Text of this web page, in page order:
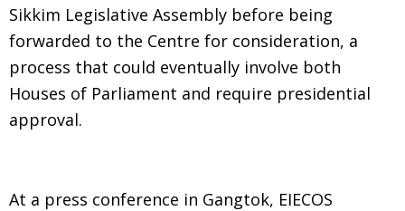
Sikkim Legislative Assembly before being
forwarded to the Centre for consideration, a
process that could eventually involve both
Houses of Parliament and require presidential
approval.
At a press conference in Gangtok, EIECOS